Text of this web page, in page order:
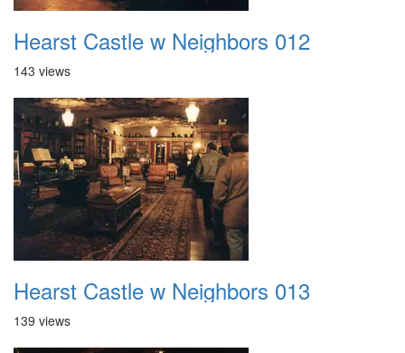
Hearst Castle w Neighbors 012
143 views
Hearst Castle w Neighbors 013
139 views